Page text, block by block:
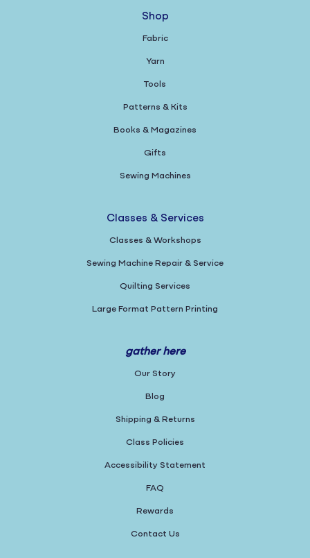
Shop
Fabric
Yarn
Tools
Patterns & Kits
Books & Magazines
Gifts
Sewing Machines
Classes & Services
Classes & Workshops
Sewing Machine Repair & Service
Quilting Services
Large Format Pattern Printing
gather here
Our Story
Blog
Shipping & Returns
Class Policies
Accessibility Statement
FAQ
Rewards
Contact Us